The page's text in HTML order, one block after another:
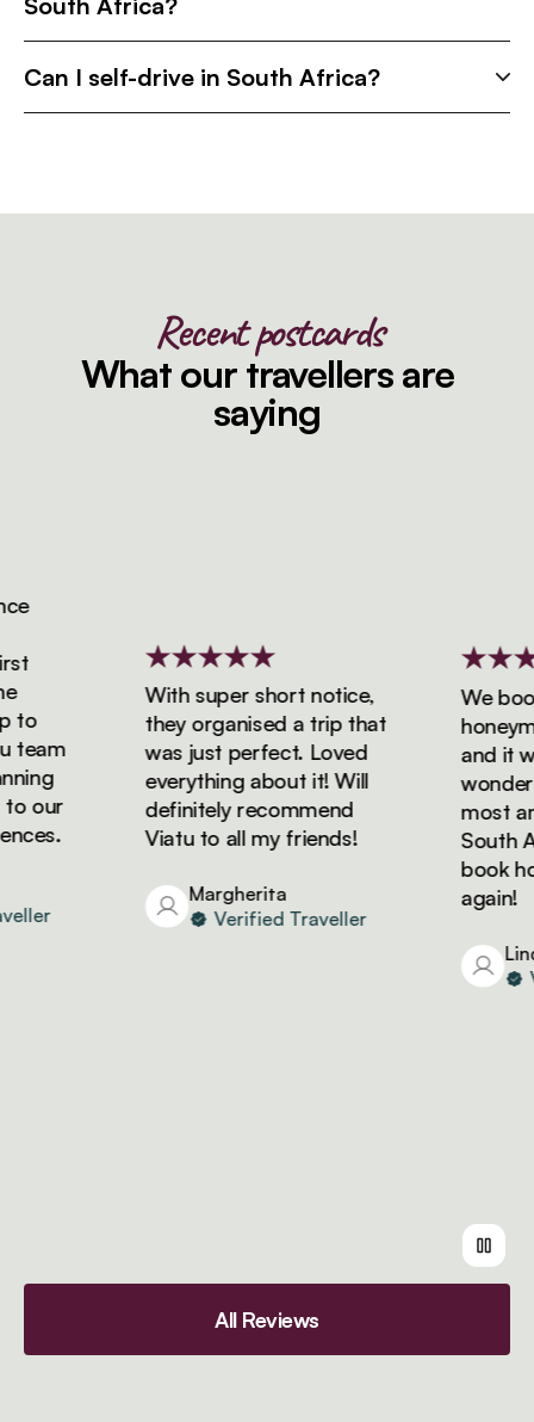
Can I self-drive in South Africa?
Recent postcards
What our travellers are
saying
our
With super short notice,
they organised a trip that
was just perfect. Loved
everything about it! Will
definitely recommend
Viatu to all my friends!
Margherita
Verified Traveller
We
and it
most
South
book
again!
Linda
All Reviews